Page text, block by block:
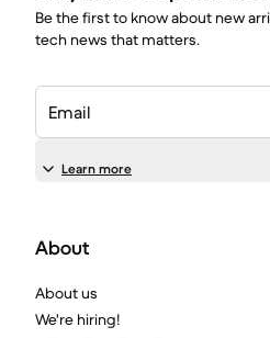
Be the first to know about new
tech news that matters.
Email
Learn more
About
About us
We're hiring!